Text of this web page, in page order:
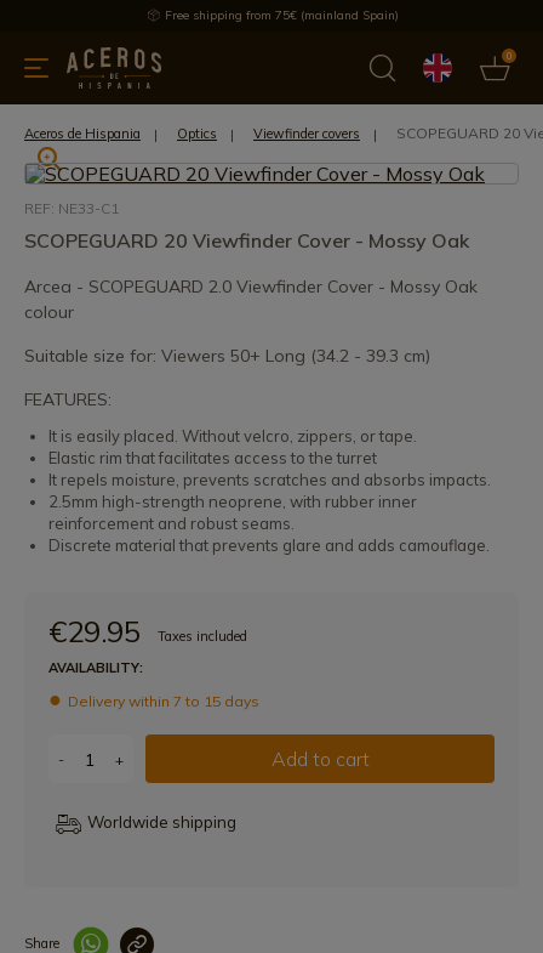
Free shipping from 75€ (mainland Spain)
0
Offers Latest products Most selled
Aceros de Hispania Optics Viewfinder covers SCOPEGUARD 20
REF: NE33-C1
SCOPEGUARD 20 Viewfinder Cover - Mossy Oak
Arcea - SCOPEGUARD 2.0 Viewfinder Cover - Mossy Oak
colour
Suitable size for: Viewers 50+ Long (34.2 - 39.3 cm)
FEATURES:
It is easily placed. Without velcro, zippers, or tape.
Elastic rim that facilitates access to the turret
It repels moisture, prevents scratches and absorbs impacts.
2.5mm high-strength neoprene, with rubber inner
reinforcement and robust seams.
Discrete material that prevents glare and adds camouflage.
€29.95
Taxes included
AVAILABILITY:
Delivery within 7 to 15 days
- + Add to cart
Worldwide shipping
Share